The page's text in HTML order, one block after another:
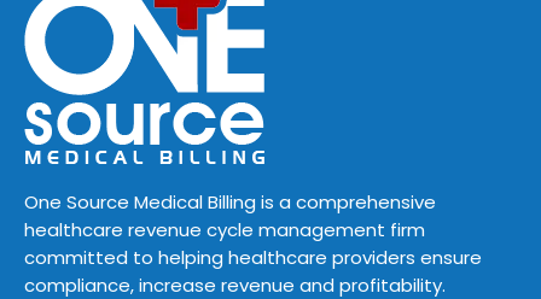
One Source Medical Billing is a comprehensive
healthcare revenue cycle management firm
committed to helping healthcare providers ensure
compliance, increase revenue and profitability.